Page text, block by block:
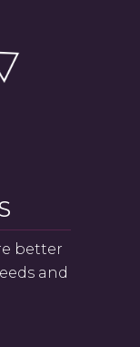
better
and